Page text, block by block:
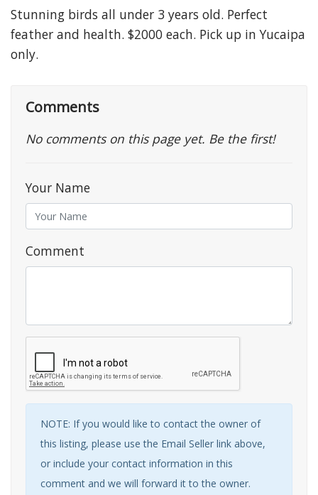
Stunning birds all under 3 years old. Perfect
feather and health. $2000 each. Pick up in Yucaipa
only.
Comments
No comments on this page yet. Be the first!
Your Name
Comment
NOTE: If you would like to contact the owner of
this listing, please use the Email Seller link above,
or include your contact information in this
comment and we will forward it to the owner.